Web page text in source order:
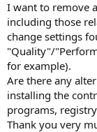
I want to remove
including those
change settings
"Quality"/
for example).
Are there any
installing the
programs,
Thank you very